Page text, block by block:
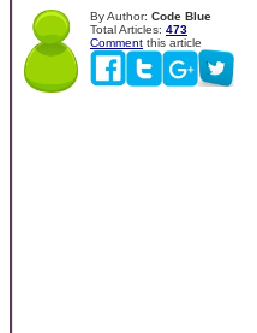
By Author: Code Blue
Total Articles: 473
Comment this article